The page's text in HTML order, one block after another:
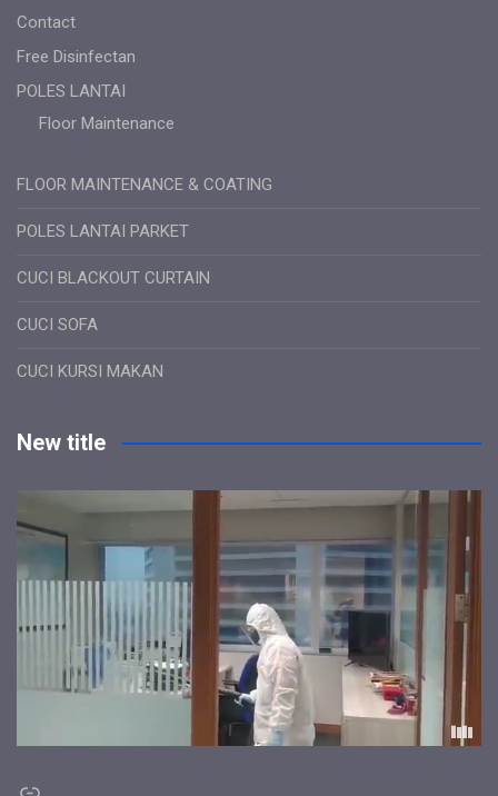
Contact
Free Disinfectan
POLES LANTAI
Floor Maintenance
FLOOR MAINTENANCE & COATING
POLES LANTAI PARKET
CUCI BLACKOUT CURTAIN
CUCI SOFA
CUCI KURSI MAKAN
New title